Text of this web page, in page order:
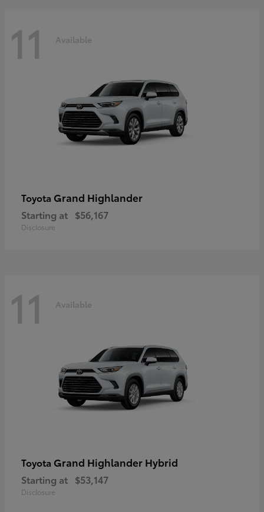
11 Available
Toyota Grand Highlander
Starting at $56,167
Disclosure
11 Available
Toyota Grand Highlander Hybrid
Starting at $53,147
Disclosure